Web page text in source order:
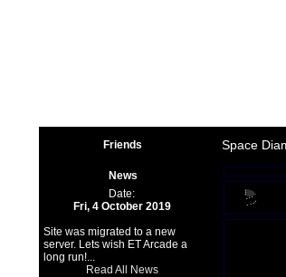
Friends
News
Date:
Fri, 4 October 2019
Site was migrated to a new
server. Lets wish ET Arcade a
long run!...
Read All News
Space